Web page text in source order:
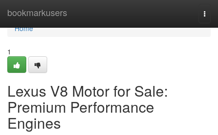
bookmarkusers
Home
Home
1
Lexus V8 Motor for Sale:
Premium Performance
Engines